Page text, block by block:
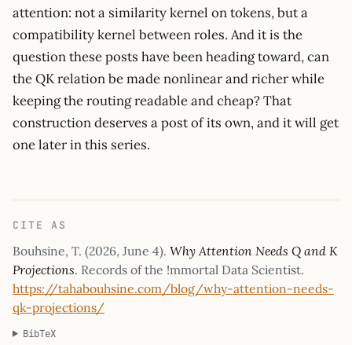
attention: not a similarity kernel on tokens, but a
compatibility kernel between roles. And it is the
question these posts have been heading toward, can
the QK relation be made nonlinear and richer while
keeping the routing readable and cheap? That
construction deserves a post of its own, and it will get
one later in this series.
CITE AS
Bouhsine, T. (2026, June 4). Why Attention Needs Q and K
Projections. Records of the !mmortal Data Scientist.
https://tahabouhsine.com/blog/why-attention-needs-
qk-projections/
BibTeX